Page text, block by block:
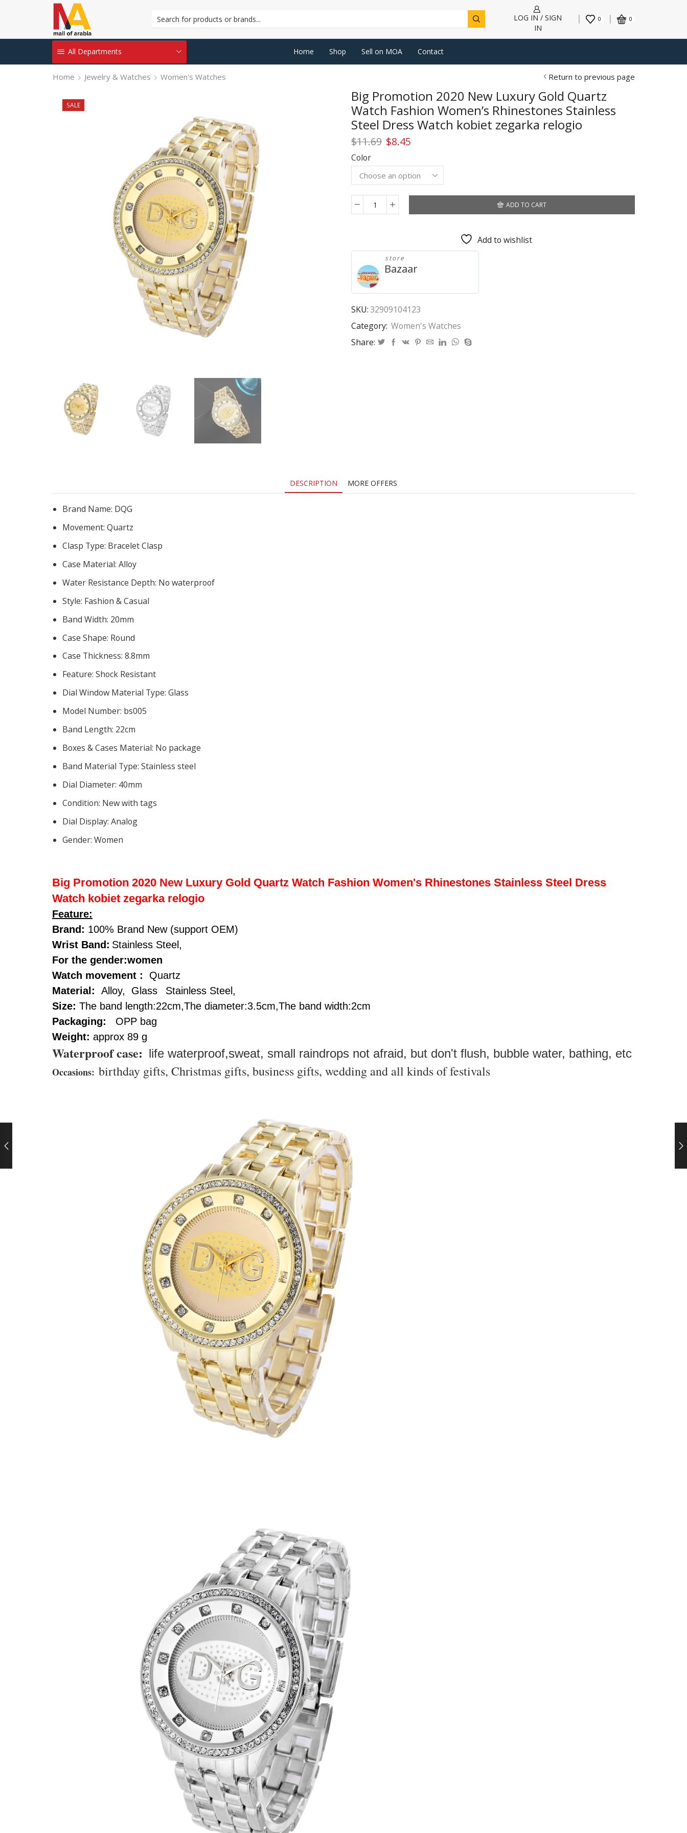
LOG IN / SIGN
IN
0 0
All Departments Home Shop Sell on MOA Contact
Home Jewelry & Watches Women's Watches Return to previous page
SALE
Big Promotion 2020 New Luxury Gold Quartz
Watch Fashion Women’s Rhinestones Stainless
Steel Dress Watch kobiet zegarka relogio
$11.69 Original
was:
$11.69.
$8.45
is:
$8.45.
Color
Big
Luxury
Gold
Quartz
Watch
Fashion
Women's
Stainless
Steel
Dress
ADD TO CART
Add to wishlist
store
Bazaar
SKU:32909104123
Category: Women's Watches
Share:
DESCRIPTION MORE OFFERS
Brand Name: DQG
Movement: Quartz
Clasp Type: Bracelet Clasp
Case Material: Alloy
Water Resistance Depth: No waterproof
Style: Fashion & Casual
Band Width: 20mm
Case Shape: Round
Case Thickness: 8.8mm
Feature: Shock Resistant
Dial Window Material Type: Glass
Model Number: bs005
Band Length: 22cm
Boxes & Cases Material: No package
Band Material Type: Stainless steel
Dial Diameter: 40mm
Condition: New with tags
Dial Display: Analog
Gender: Women
Big Promotion 2020 New Luxury Gold Quartz Watch Fashion Women's Rhinestones Stainless Steel Dress
Watch kobiet zegarka relogio
Feature:
Brand: 100% Brand New (support OEM)
Wrist Band: Stainless Steel,
For the gender:women
Watch movement :
Quartz
Material: Alloy, Glass
Stainless Steel,
Size: The band length:22cm,The diameter:3.5cm,The band width:2cm
Packaging:
OPP bag
Weight: approx 89 g
Waterproof case: life waterproof,sweat, small raindrops not afraid, but don't flush, bubble water, bathing, etc
Occasions: birthday gifts, Christmas gifts, business gifts, wedding and all kinds of festivals